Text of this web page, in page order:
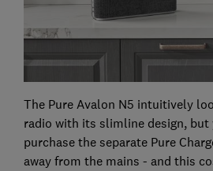
The Pure Avalon N5 intuitively
radio with its slimline design, but
purchase the separate Pure
away from the mains - and this